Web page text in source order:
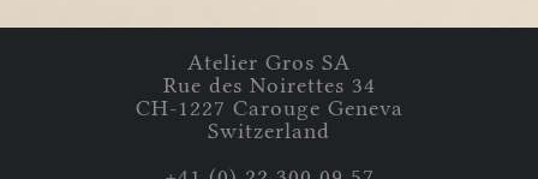
Atelier Gros SA
Rue des Noirettes 34
CH-1227 Carouge Geneva
Switzerland